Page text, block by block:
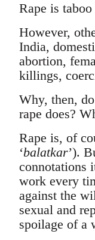
Rape is
However,
India,
abortion,
killings,
Why, then,
rape does?
Rape is, of
‘balatkar’).
connotations
work every
against the
sexual and
spoilage of a